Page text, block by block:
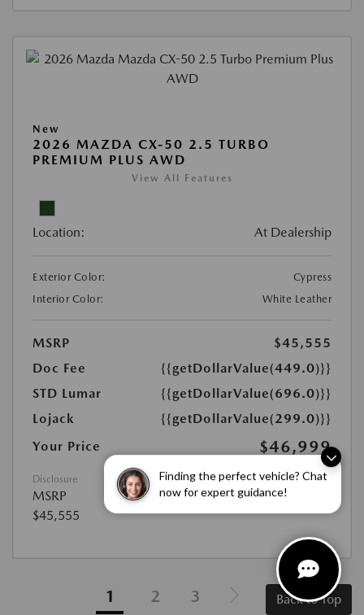
Finding the perfect vehicle? Chat
now for expert guidance!
New
2026 MAZDA CX-50 2.5 TURBO
PREMIUM PLUS AWD
View All Features
Location: At Dealership
Exterior Color:
Cypress
Interior Color:
White Leather
MSRP
$45,555
Doc Fee
{{getDollarValue(449.0)}}
STD Lumar
{{getDollarValue(696.0)}}
Lojack
{{getDollarValue(299.0)}}
Your Price
$46,999
Disclosure
MSRP
$45,555
1 2 3 Back to Top